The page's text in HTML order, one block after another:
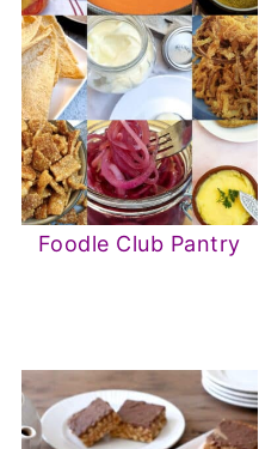
Foodle Club Pantry